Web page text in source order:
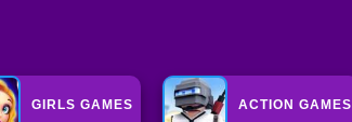
GIRLS GAMES ACTION GAMES